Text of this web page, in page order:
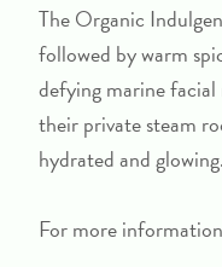
TheOrganic
followed by warm
defying marine
their private steam
hydrated and
For more